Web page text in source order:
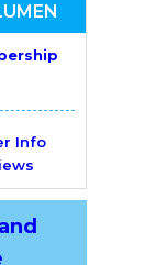
Info